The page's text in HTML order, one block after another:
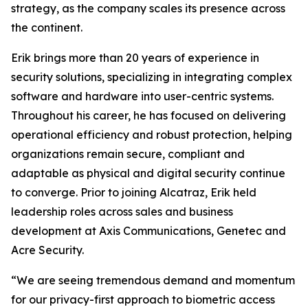
strategy, as the company scales its presence across
the continent.
Erik brings more than 20 years of experience in
security solutions, specializing in integrating complex
software and hardware into user-centric systems.
Throughout his career, he has focused on delivering
operational efficiency and robust protection, helping
organizations remain secure, compliant and
adaptable as physical and digital security continue
to converge. Prior to joining Alcatraz, Erik held
leadership roles across sales and business
development at Axis Communications, Genetec and
Acre Security.
“We are seeing tremendous demand and momentum
for our privacy-first approach to biometric access